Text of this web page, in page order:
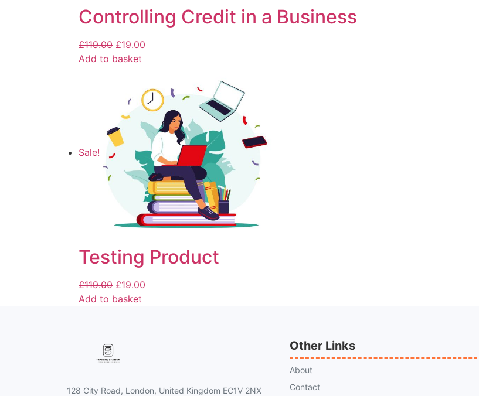
Controlling Credit in a Business
£119.00 £19.00
Add to basket
Sale!
Testing Product
£119.00 £19.00
Add to basket
128 City Road, London, United Kingdom EC1V 2NX
Other Links
About
Contact